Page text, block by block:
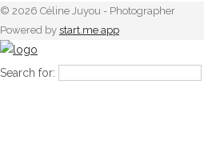
© 2026 Céline Juyou - Photographer
Powered by start.me app
Search for: